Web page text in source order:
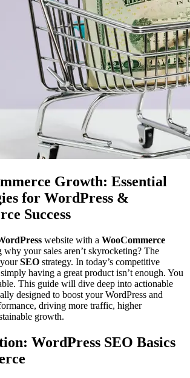
Growth: Essential
for WordPress &
Success
website with a WooCommerce
why your sales aren’t skyrocketing? The
SEO strategy. In today’s competitive
having a great product isn’t enough. You
This guide will dive deep into actionable
designed to boost your WordPress and
driving more traffic, higher
growth.
WordPress SEO Basics